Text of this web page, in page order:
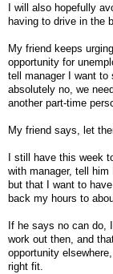
I will also hopefully
having to drive in the
My friend keeps
opportunity for
tell manager I want to
absolutely no, we
another part-time
My friend says, let
I still have this week
with manager, tell
but that I want to
back my hours to
If he says no can do,
work out then, and
opportunity
right fit.